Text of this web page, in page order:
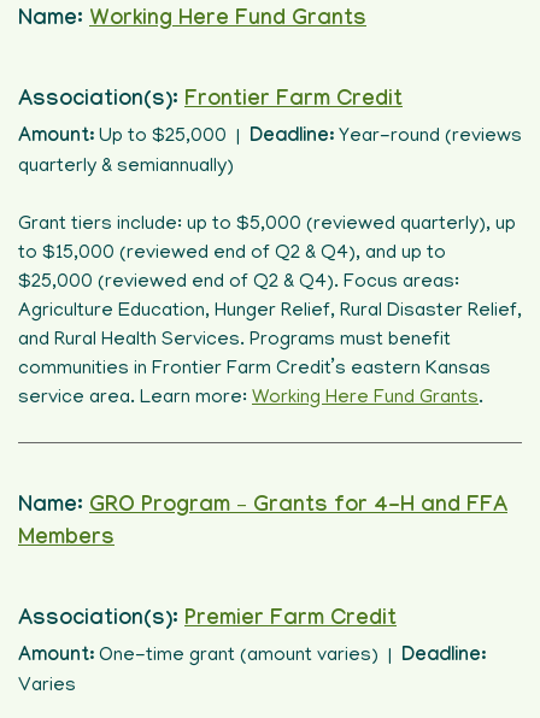
Name: Working Here Fund Grants
Association(s): Frontier Farm Credit
Amount: Up to $25,000 | Deadline: Year-round (reviews
quarterly & semiannually)
Grant tiers include: up to $5,000 (reviewed quarterly), up
to $15,000 (reviewed end of Q2 & Q4), and up to
$25,000 (reviewed end of Q2 & Q4). Focus areas:
Agriculture Education, Hunger Relief, Rural Disaster Relief,
and Rural Health Services. Programs must benefit
communities in Frontier Farm Credit’s eastern Kansas
service area. Learn more: Working Here Fund Grants.
Name: GRO Program – Grants for 4-H and FFA
Members
Association(s): Premier Farm Credit
Amount: One-time grant (amount varies) | Deadline:
Varies